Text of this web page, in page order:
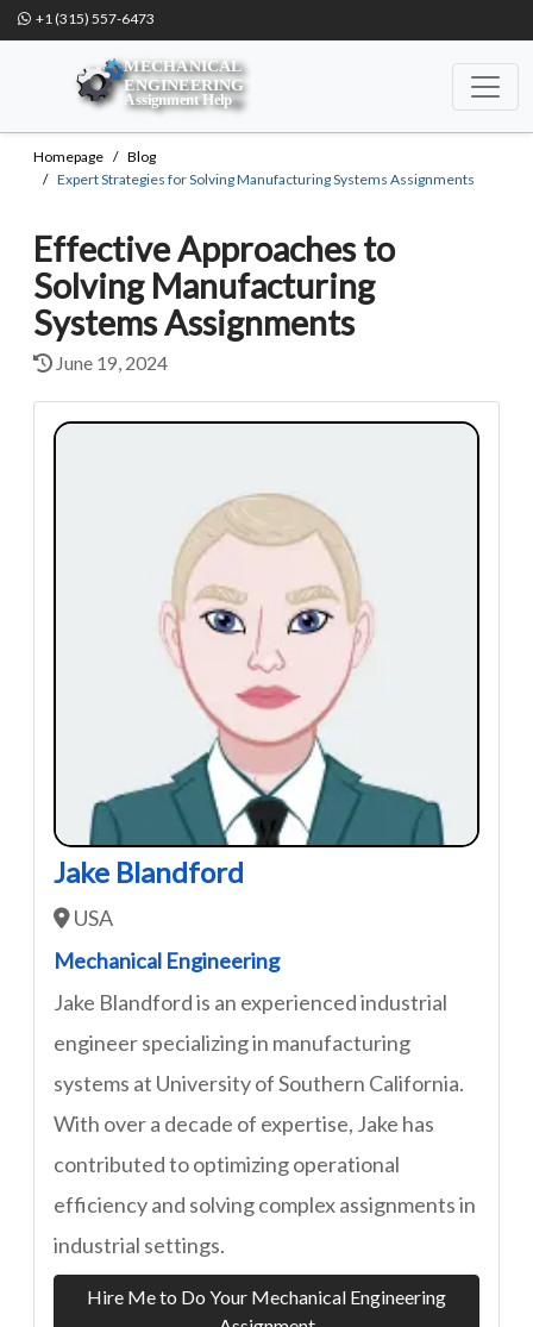
+1 (315) 557-6473
Homepage
Blog
Expert Strategies for Solving Manufacturing Systems Assignments
Effective Approaches to
Solving Manufacturing
Systems Assignments
June 19, 2024
Jake Blandford
USA
Mechanical Engineering
Jake Blandford is an experienced industrial
engineer specializing in manufacturing
systems at University of Southern California.
With over a decade of expertise, Jake has
contributed to optimizing operational
efficiency and solving complex assignments in
industrial settings.
Hire Me to Do Your Mechanical Engineering